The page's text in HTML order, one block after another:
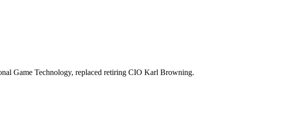
Game Technology, replaced retiring CIO Karl Browning.